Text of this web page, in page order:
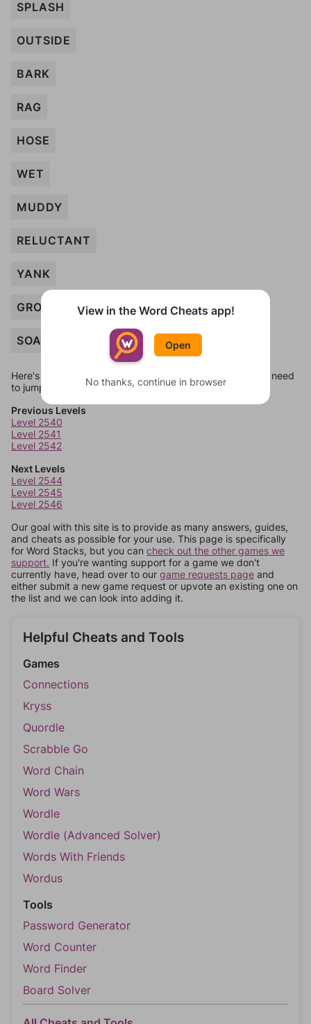
SPLASH
OUTSIDE
BARK
RAG
HOSE
WET
MUDDY
RELUCTANT
YANK
GROOMING
SOAP
Here's some quick links to a few other levels, in case you need
to jump around more than 1 level at a time.
Previous Levels
Level 2540
Level 2541
Level 2542
Next Levels
Level 2544
Level 2545
Level 2546
Our goal with this site is to provide as many answers, guides,
and cheats as possible for your use. This page is specifically
for Word Stacks, but you can check out the other games we
support. If you're wanting support for a game we don't
currently have, head over to our game requests page and
either submit a new game request or upvote an existing one on
the list and we can look into adding it.
Helpful Cheats and Tools
Games
Connections
Kryss
Quordle
Scrabble Go
Word Chain
Word Wars
Wordle
Wordle (Advanced Solver)
Words With Friends
Wordus
Tools
Password Generator
Word Counter
Word Finder
Board Solver
View in the Word Cheats app!
Open
No thanks, continue in browser